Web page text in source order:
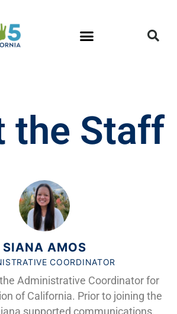
the Staff
SIANA AMOS
COORDINATOR
Administrative Coordinator for
of California. Prior to joining the
supported communications,